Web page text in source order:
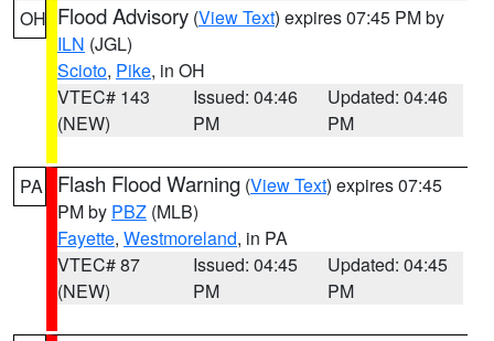
OH Flood Advisory (View Text) expires 07:45 PM by
ILN (JGL)
Scioto, Pike, in OH
VTEC# 143
(NEW)
Issued: 04:46
PM
Updated: 04:46
PM
PA Flash Flood Warning (View Text) expires 07:45
PM by PBZ (MLB)
Fayette, Westmoreland, in PA
VTEC# 87
(NEW)
Issued: 04:45
PM
Updated: 04:45
PM